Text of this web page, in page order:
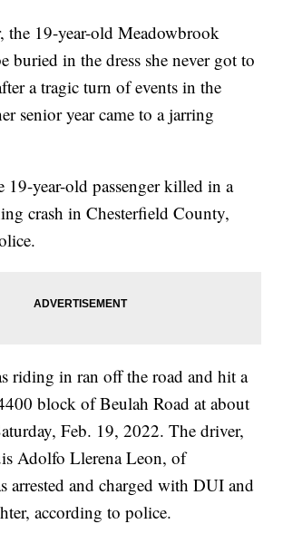
the 19-year-old Meadowbrook
buried in the dress she never got to
a tragic turn of events in the
senior year came to a jarring
19-year-old passenger killed in a
crash in Chesterfield County,
riding in ran off the road and hit a
block of Beulah Road at about
Feb. 19, 2022. The driver,
Adolfo Llerena Leon, of
arrested and charged with DUI and
according to police.